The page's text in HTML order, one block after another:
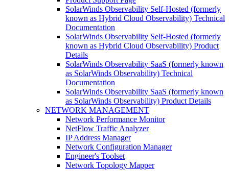
SolarWinds Observability Self-Hosted (formerly
known as Hybrid Cloud Observability) Technical
Documentation
SolarWinds Observability Self-Hosted (formerly
known as Hybrid Cloud Observability) Product
Details
SolarWinds Observability SaaS (formerly known
as SolarWinds Observability) Technical
Documentation
SolarWinds Observability SaaS (formerly known
as SolarWinds Observability) Product Details
NETWORK MANAGEMENT
Network Performance Monitor
NetFlow Traffic Analyzer
IP Address Manager
Network Configuration Manager
Engineer's Toolset
Network Topology Mapper